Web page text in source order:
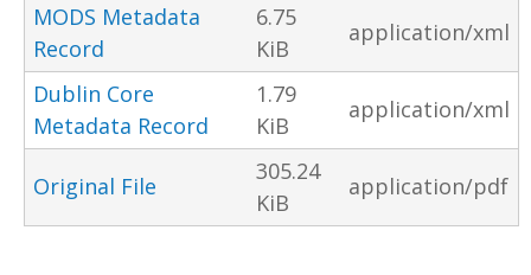
MODS Metadata
Record
6.75
KiB
application/xml
Dublin Core
Metadata Record
1.79
KiB
application/xml
Original File
305.24
KiB
application/pdf